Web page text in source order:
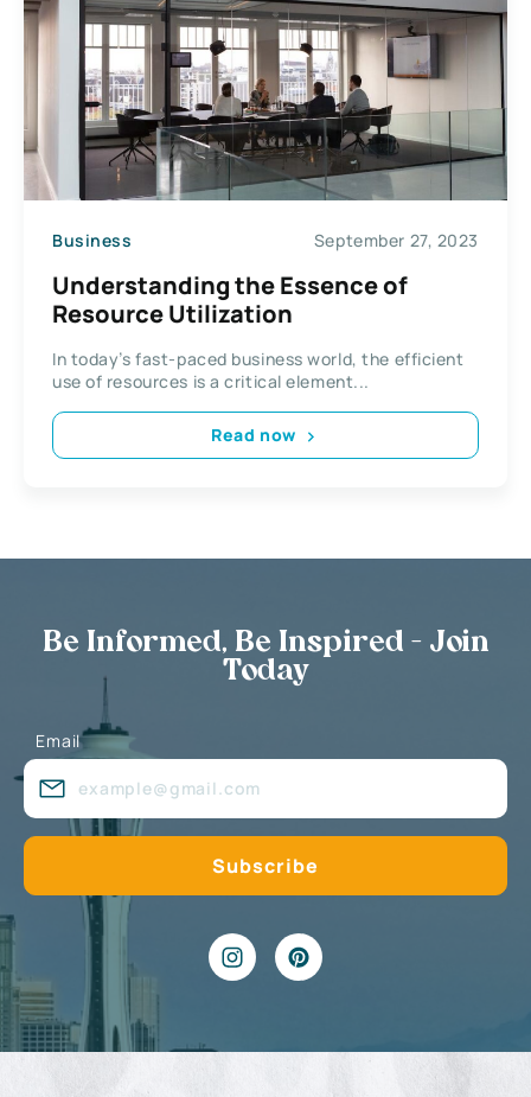
Business September 27, 2023
Understanding the Essence of
Resource Utilization
In today’s fast-paced business world, the efficient
use of resources is a critical element...
Read now
Be Informed, Be Inspired - Join
Today
Email